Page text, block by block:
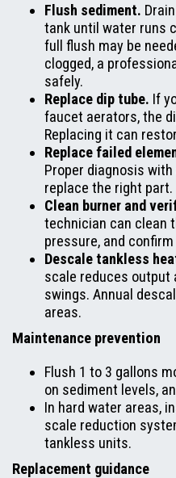
Flush sediment.
tank until water runs
full flush may be
clogged, a
safely.
Replace dip tube. If
faucet aerators, the
Replacing it can
Replace failed
Proper diagnosis
replace the right part.
Clean burner and
technician can clean
pressure, and
Descale tankless
scale reduces output
swings. Annual
areas.
Maintenance prevention
Flush 1 to 3 gallons
on sediment levels,
In hard water areas,
scale reduction
tankless units.
Replacement guidance